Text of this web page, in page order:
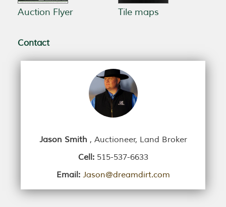
Auction Flyer Tile maps
Contact
Jason Smith , Auctioneer, Land Broker
Cell: 515-537-6633
Email: Jason@dreamdirt.com